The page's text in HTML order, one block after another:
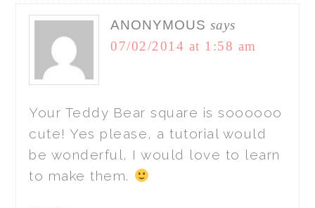
ANONYMOUS says
07/02/2014 at 1:58 am
Your Teddy Bear square is soooooo
cute! Yes please, a tutorial would
be wonderful, I would love to learn
to make them.